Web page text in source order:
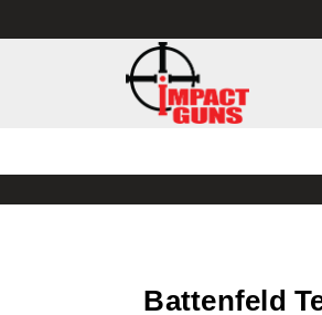
Battenfeld